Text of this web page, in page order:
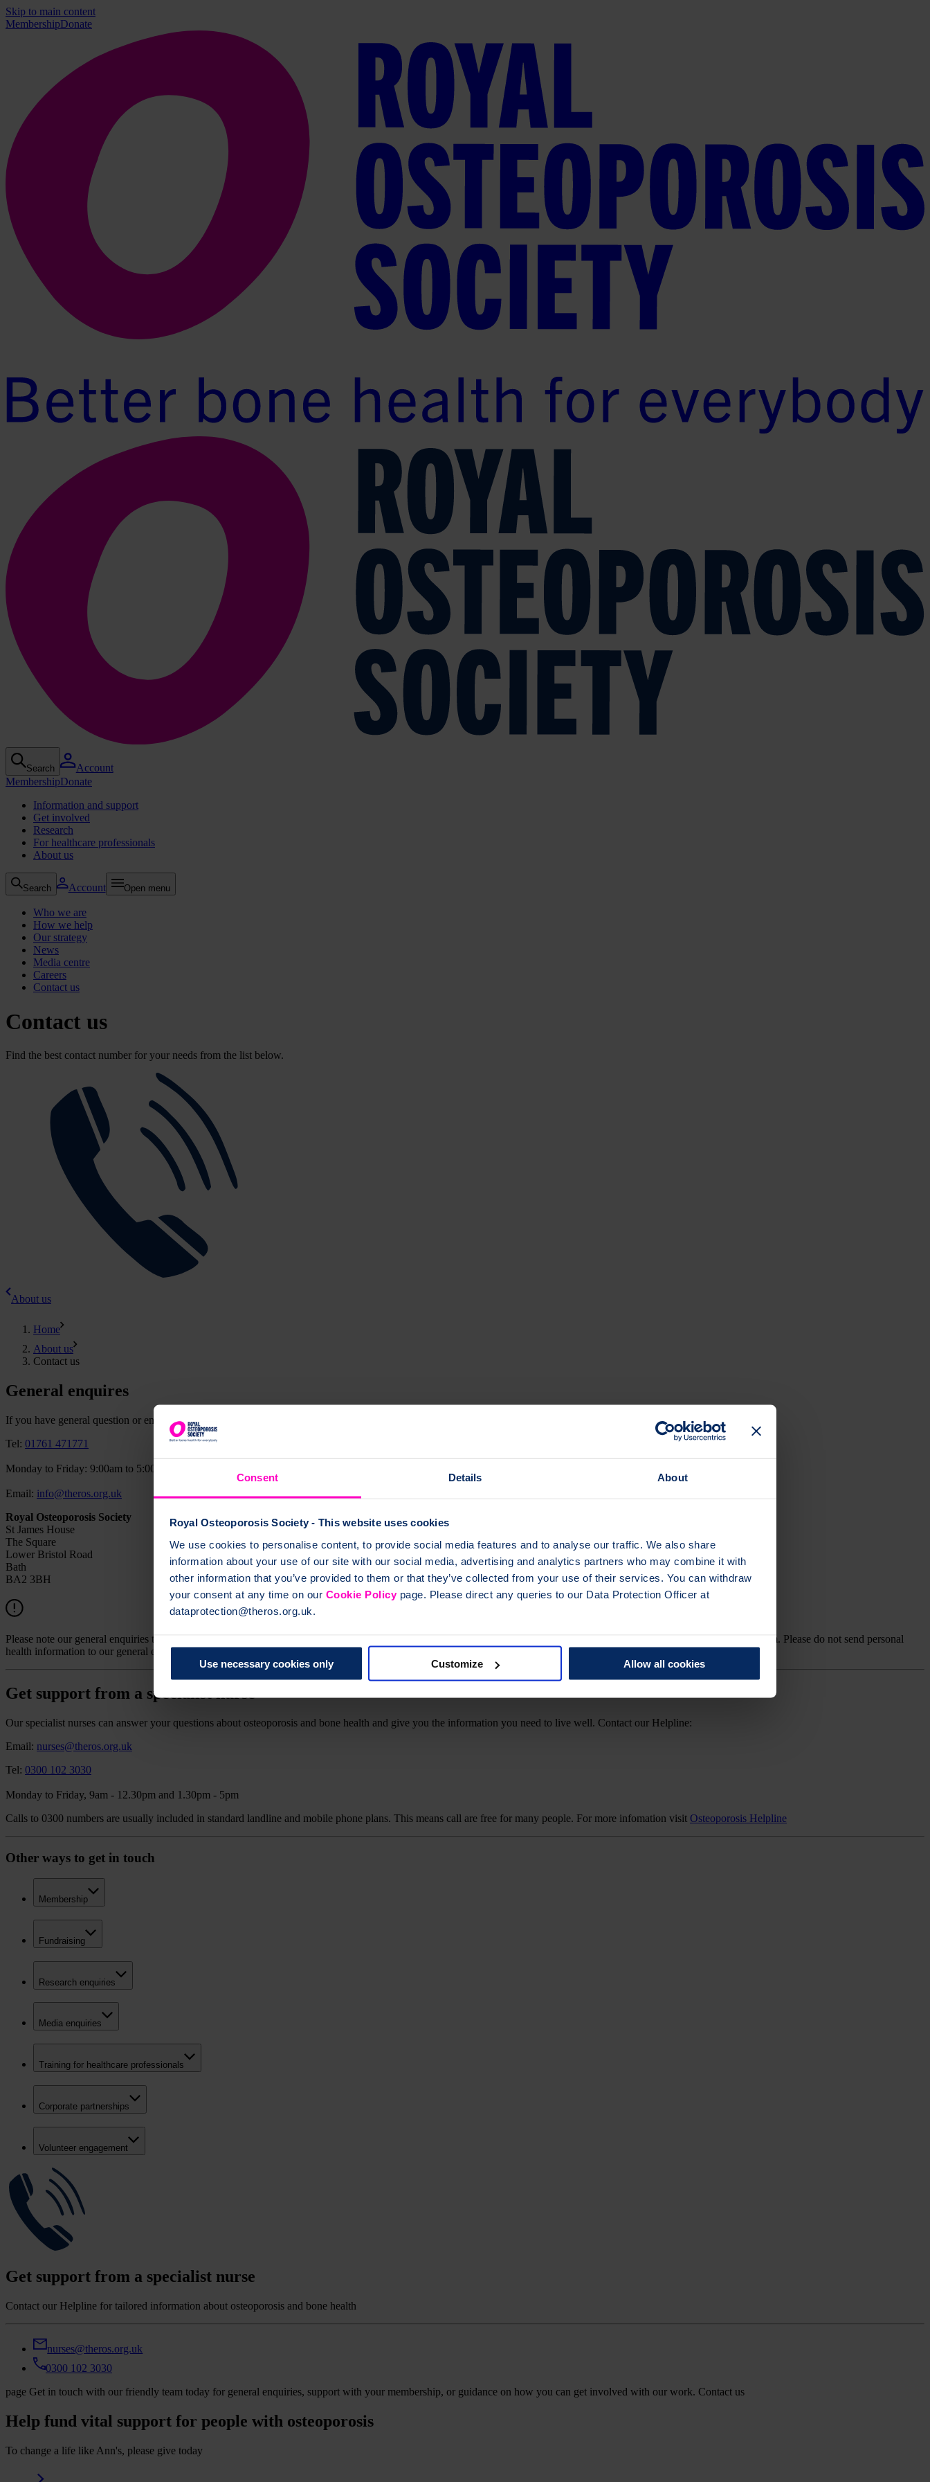
Consent Details About
Royal Osteoporosis Society - This website uses cookies
We use cookies to personalise content, to provide social media features and to analyse our traffic. We also share
information about your use of our site with our social media, advertising and analytics partners who may combine it with
other information that you’ve provided to them or that they’ve collected from your use of their services. You can withdraw
your consent at any time on our Cookie Policypage. Please direct any queries to our Data Protection Officer at
dataprotection@theros.org.uk.
Use necessary cookies only Customize Allow all cookies
Skip to main content
MembershipDonate
Search
Account
MembershipDonate
Information and support
Get involved
Research
For healthcare professionals
About us
Search Account Open menu
Who we are
How we help
Our strategy
News
Media centre
Careers
Contact us
Contact us
Find the best contact number for your needs from the list below.
About us
Home
About us
Contact us
General enquires
If you have general question or enquiry, please contact us using the details below.
Tel: 01761 471771
Monday to Friday: 9:00am to 5:00pm
Email: info@theros.org.uk
Royal Osteoporosis Society
St James House
The Square
Lower Bristol Road
Bath
BA2 3BH
Please note our general enquiries team are not able to answer any medical queries. If you have questions about your osteoporosis or bone health, please contact our Helpline team. Please do not send personal
health information to our general email address.
Get support from a specialist nurse
Our specialist nurses can answer your questions about osteoporosis and bone health and give you the information you need to live well. Contact our Helpline:
Email: nurses@theros.org.uk
Tel: 0300 102 3030
Monday to Friday, 9am - 12.30pm and 1.30pm - 5pm
Calls to 0300 numbers are usually included in standard landline and mobile phone plans. This means call are free for many people. For more infomation visit Osteoporosis Helpline
Other ways to get in touch
Membership
Fundraising
Research enquiries
Media enquiries
Training for healthcare professionals
Corporate partnerships
Volunteer engagement
Get support from a specialist nurse
Contact our Helpline for tailored information about osteoporosis and bone health
nurses@theros.org.uk
0300 102 3030
page Get in touch with our friendly team today for general enquiries, support with your membership, or guidance on how you can get involved with our work. Contact us
Help fund vital support for people with osteoporosis
To change a life like Ann's, please give today